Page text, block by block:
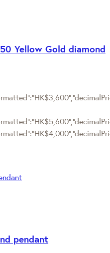
Yellow Gold diamond
pendant